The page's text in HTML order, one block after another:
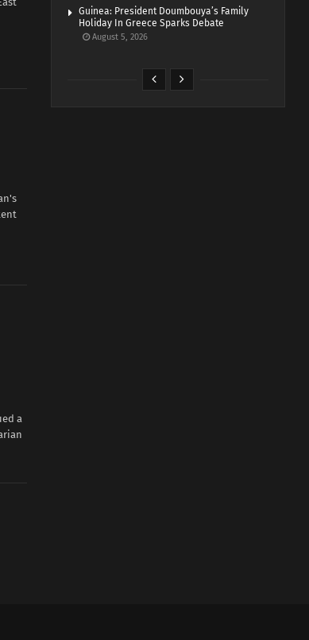
a
Guinea: President Doumbouya’s Family
Holiday In Greece Sparks Debate
August 5, 2026